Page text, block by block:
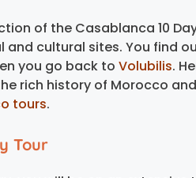
of the Casablanca 10
and cultural sites. You find
you go back to Volubilis.
rich history of Morocco
tours.
Tour